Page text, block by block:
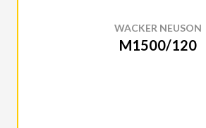
WACKER NEUSON
M1500/120